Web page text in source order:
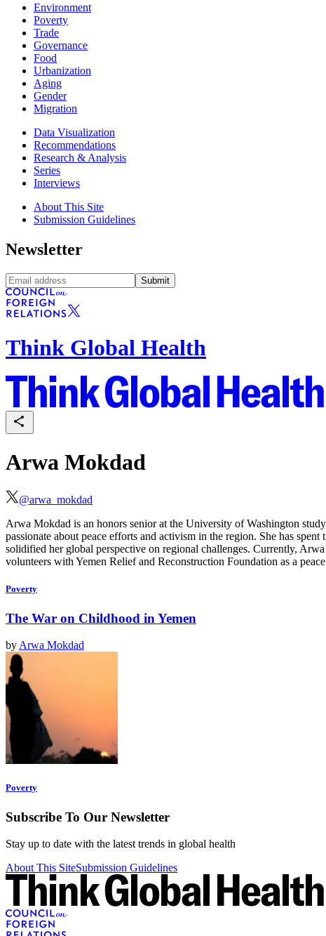
Environment
Poverty
Trade
Governance
Food
Urbanization
Aging
Gender
Migration
Data Visualization
Recommendations
Research & Analysis
Series
Interviews
About This Site
Submission Guidelines
Newsletter
Submit
Think Global Health
Arwa Mokdad
@arwa_mokdad
Arwa Mokdad is an honors senior at the University of Washington
passionate about peace efforts and activism in the region. She has
solidified her global perspective on regional challenges. Currently,
volunteers with Yemen Relief and Reconstruction Foundation as a
Poverty
The War on Childhood in Yemen
by Arwa Mokdad
Poverty
Subscribe To Our Newsletter
Stay up to date with the latest trends in global health
About This SiteSubmission Guidelines